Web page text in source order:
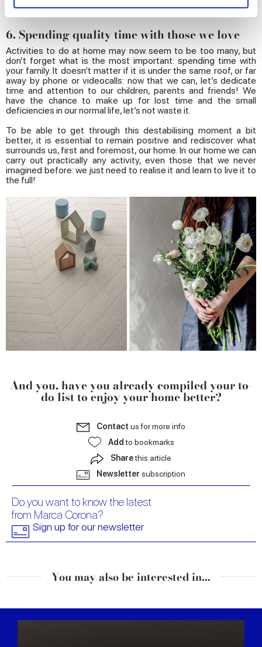
and set your preferences in thedetails section.
We use cookies to personalise content and ads, to
provide social media features and to analyse our traffic.
We also share information about your use of our site with
our social media, advertising and analytics partners who
may combine it with other information that you’ve
provided to them or that they’ve collected from your use
6. Spending quality time with those we love
Activities to do at home may now seem to be too many, but
don’t forget what is the most important: spending time with
your family. It doesn’t matter if it is under the same roof, or far
away by phone or videocalls: now that we can, let’s dedicate
time and attention to our children, parents and friends! We
have the chance to make up for lost time and the small
deficiencies in our normal life, let’s not waste it.
To be able to get through this destabilising moment a bit
better, it is essential to remain positive and rediscover what
surrounds us, first and foremost, our home. In our home we can
carry out practically any activity, even those that we never
imagined before: we just need to realise it and learn to live it to
the full!
And you, have you already compiled your to-
do list to enjoy your home better?
Contact us for more info
Addto bookmarks
Sharethis article
Newsletter subscription
Do you want to know the latest
from Marca Corona?
Sign up for our newsletter
You may also be interested in...